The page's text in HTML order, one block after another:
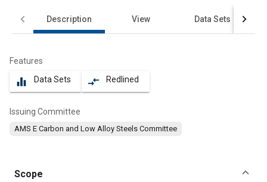
Description View Data Sets
Features
equalizer Data Sets compare_arrows Redlined
Issuing Committee
AMS E Carbon and Low Alloy Steels Committee
Scope